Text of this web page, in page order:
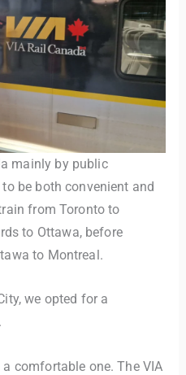
mainly by public
be both convenient and
from Toronto to
to Ottawa, before
to Montreal.
we opted for a
comfortable one. The VIA